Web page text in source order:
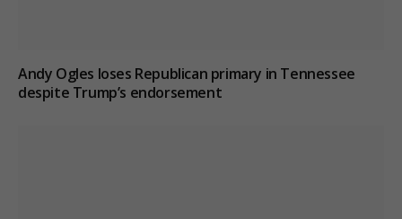
Andy Ogles loses Republican primary in Tennessee
despite Trump’s endorsement